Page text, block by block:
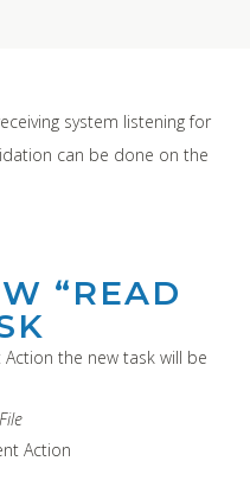
system listening for
can be done on the
“READ
the new task will be
Action